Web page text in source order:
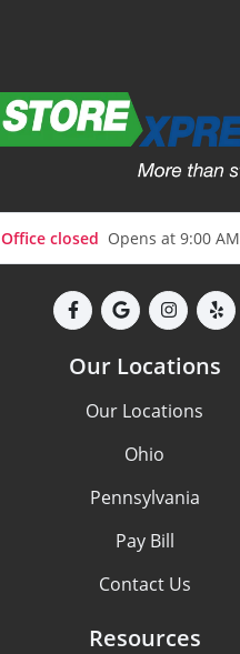
Office closed Opens at 9:00 AM
Our Locations
Our Locations
Ohio
Pennsylvania
Pay Bill
Contact Us
Resources